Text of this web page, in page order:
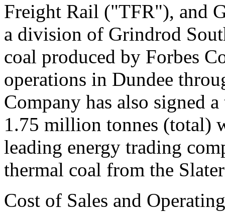
Freight Rail ("TFR"), and
a division of Grindrod
coal produced by Forbes
operations in Dundee
Company has also signed
1.75 million tonnes
leading energy trading
thermal coal from the
Cost of Sales and